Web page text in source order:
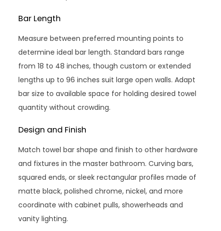
Bar Length
Measure between preferred mounting points to
determine ideal bar length. Standard bars range
from 18 to 48 inches, though custom or extended
lengths up to 96 inches suit large open walls. Adapt
bar size to available space for holding desired towel
quantity without crowding.
Design and Finish
Match towel bar shape and finish to other hardware
and fixtures in the master bathroom. Curving bars,
squared ends, or sleek rectangular profiles made of
matte black, polished chrome, nickel, and more
coordinate with cabinet pulls, showerheads and
vanity lighting.